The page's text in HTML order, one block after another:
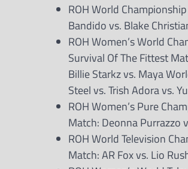
ROH World
Bandido vs. Blake
ROH Women’s World
Survival Of The Fittest
Billie Starkz vs. Maya
Steel vs. Trish Adora vs.
ROH Women’s Pure
Match: Deonna Purrazzo
ROH World Television
Match: AR Fox vs. Lio